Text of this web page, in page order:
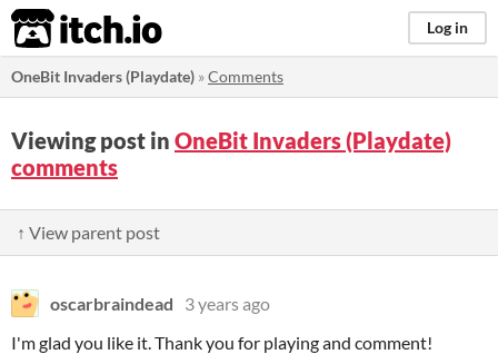
itch.io Log in
OneBit Invaders (Playdate) »Comments
Viewing post in OneBit Invaders (Playdate)
comments
↑ View parent post
oscarbraindead
3 years ago
I'm glad you like it. Thank you for playing and comment!